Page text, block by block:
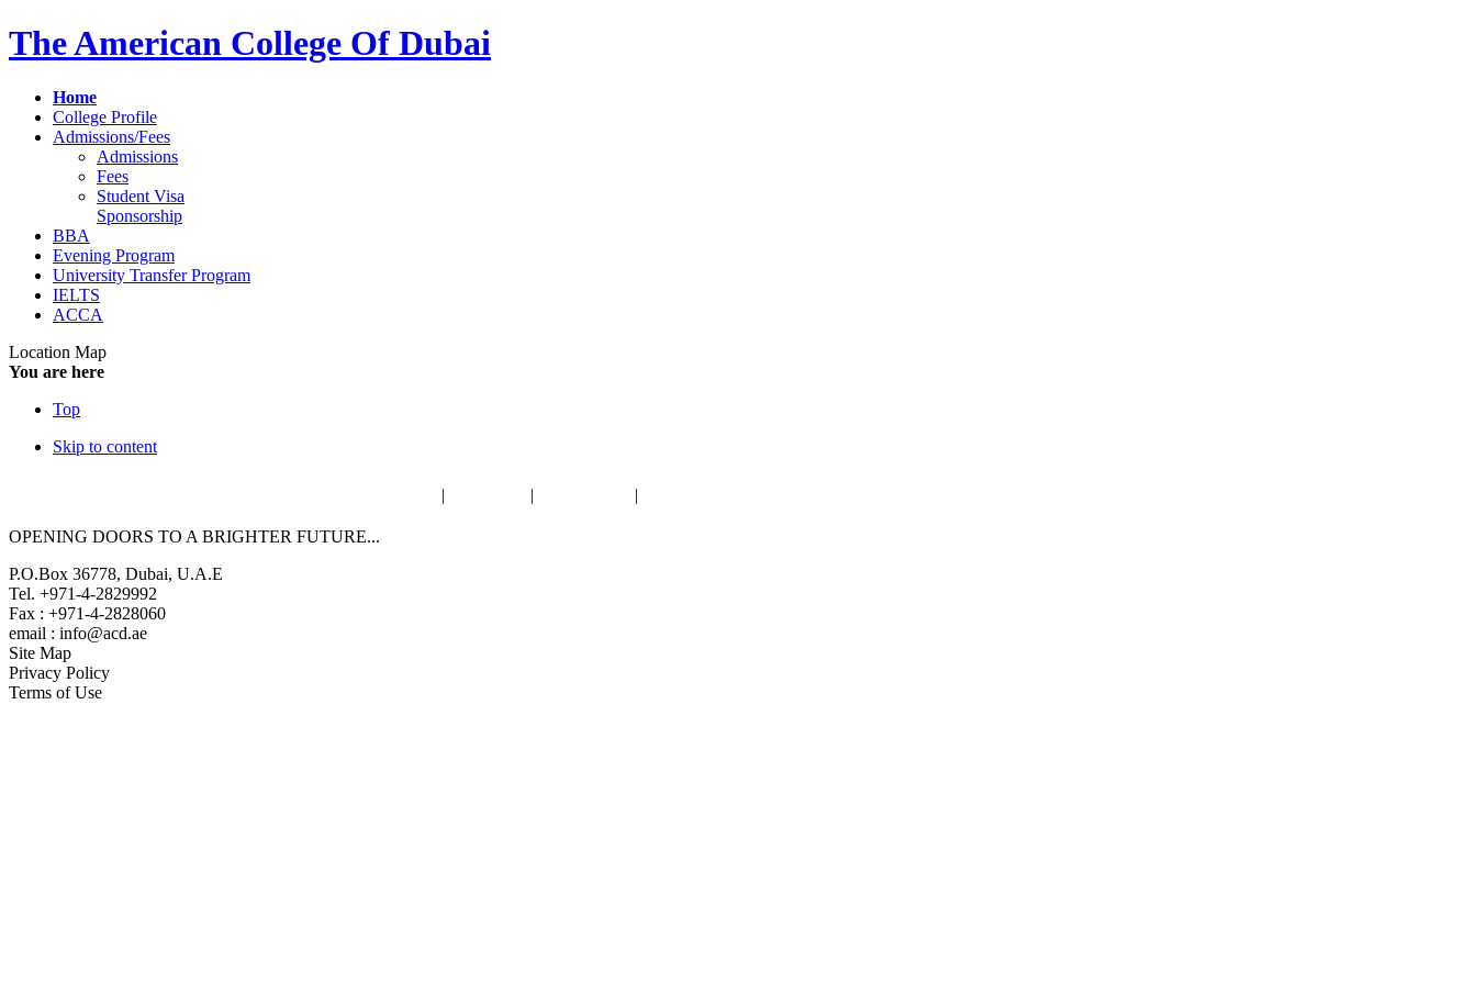
The American College Of Dubai
Home
College Profile
Admissions/Fees
Admissions
Fees
Student Visa
Sponsorship
BBA
Evening Program
University Transfer Program
IELTS
ACCA
Location Map
You are here
Top
Skip to content
| | |
OPENING DOORS TO A BRIGHTER FUTURE...
P.O.Box 36778, Dubai, U.A.E
Tel. +971-4-2829992
Fax : +971-4-2828060
email : info@acd.ae
Site Map
Privacy Policy
Terms of Use